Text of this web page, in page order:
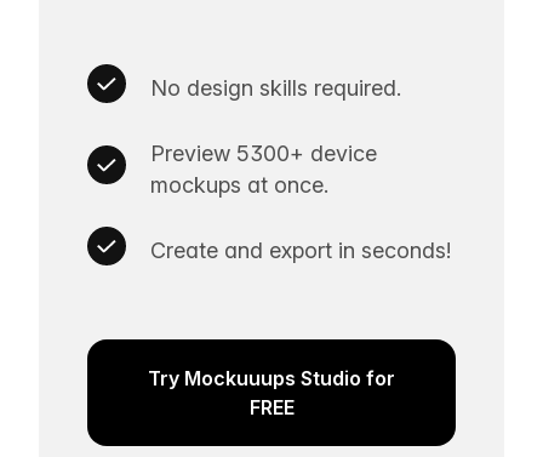
No design skills required.
Preview 5300+ device
mockups at once.
Create and export in seconds!
Try Mockuuups Studio for
FREE